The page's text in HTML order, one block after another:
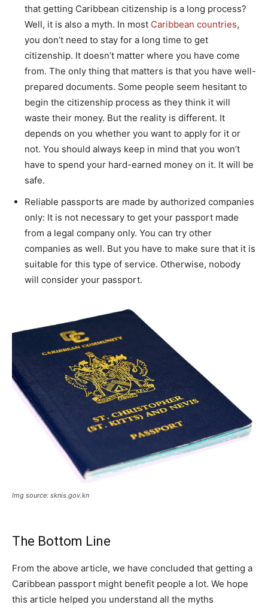
that getting Caribbean citizenship is a long process?
Well, it is also a myth. In most Caribbean countries,
you don’t need to stay for a long time to get
citizenship. It doesn’t matter where you have come
from. The only thing that matters is that you have well-
prepared documents. Some people seem hesitant to
begin the citizenship process as they think it will
waste their money. But the reality is different. It
depends on you whether you want to apply for it or
not. You should always keep in mind that you won’t
have to spend your hard-earned money on it. It will be
safe.
Reliable passports are made by authorized companies
only: It is not necessary to get your passport made
from a legal company only. You can try other
companies as well. But you have to make sure that it is
suitable for this type of service. Otherwise, nobody
will consider your passport.
Img source: sknis.gov.kn
The Bottom Line
From the above article, we have concluded that getting a
Caribbean passport might benefit people a lot. We hope
this article helped you understand all the myths